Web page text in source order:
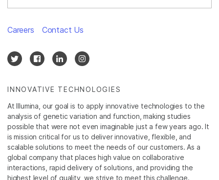
INNOVATIVE TECHNOLOGIES
At Illumina, our goal is to apply innovative technologies to the
analysis of genetic variation and function, making studies
possible that were not even imaginable just a few years ago. It
is mission critical for us to deliver innovative, flexible, and
scalable solutions to meet the needs of our customers. As a
global company that places high value on collaborative
interactions, rapid delivery of solutions, and providing the
highest level of quality, we strive to meet this challenge.
Careers Contact Us